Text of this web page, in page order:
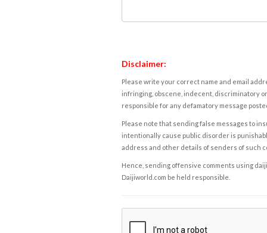
Disclaimer:
Please write your correct name and email
infringing, obscene, indecent, discriminatory
responsible for any defamatory message
Please note that sending false messages to
intentionally cause public disorder is
address and other details of senders of such
Hence, sending offensive comments using
Daijiworld.com be held responsible.